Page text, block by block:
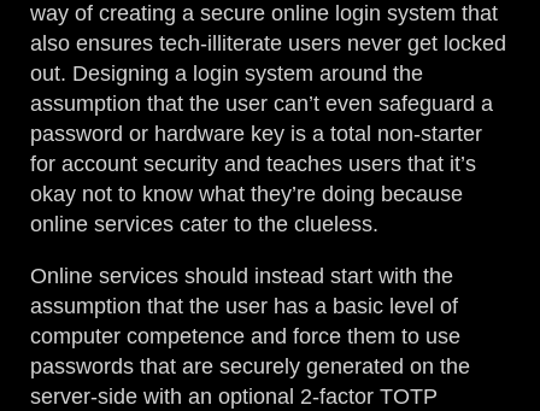
way of creating a secure online login system that
also ensures tech-illiterate users never get locked
out. Designing a login system around the
assumption that the user can’t even safeguard a
password or hardware key is a total non-starter
for account security and teaches users that it’s
okay not to know what they’re doing because
online services cater to the clueless.
Online services should instead start with the
assumption that the user has a basic level of
computer competence and force them to use
passwords that are securely generated on the
server-side with an optional 2-factor TOTP